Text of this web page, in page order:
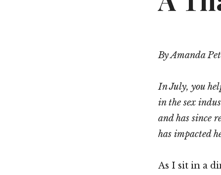
By Amanda
In July, you
in the sex
and has since
has impacted
As I sit in a